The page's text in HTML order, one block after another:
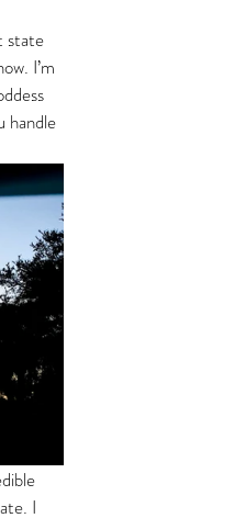
state
I’m
handle
I